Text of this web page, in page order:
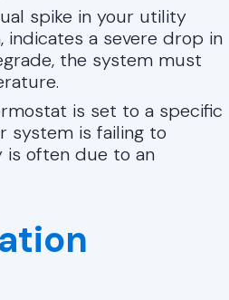
spike in your utility
indicates a severe drop in
the system must
is set to a specific
system is failing to
is often due to an